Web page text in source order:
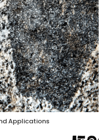
Applications